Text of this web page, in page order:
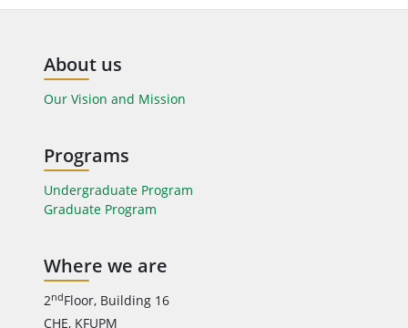
About us
Our Vision and Mission
Programs
Undergraduate Program
Graduate Program
Where we are
2ndFloor, Building 16
CHE, KFUPM